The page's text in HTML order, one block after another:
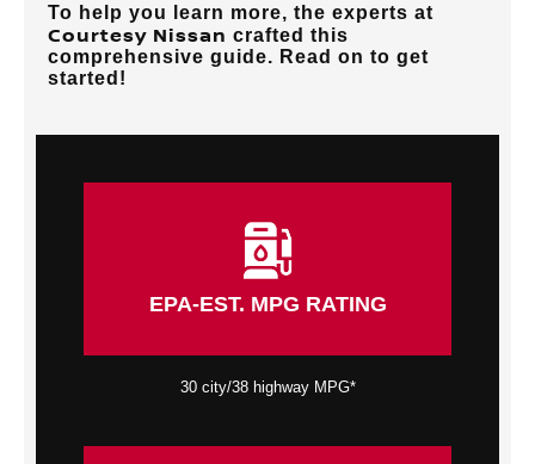
To help you learn more, the experts at
Courtesy Nissan crafted this
comprehensive guide. Read on to get
started!
EPA-EST. MPG RATING
30 city/38 highway MPG*